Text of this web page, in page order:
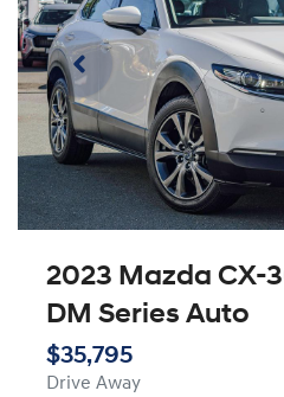
2023 Mazda CX-
DM Series Auto
$35,795
Drive Away